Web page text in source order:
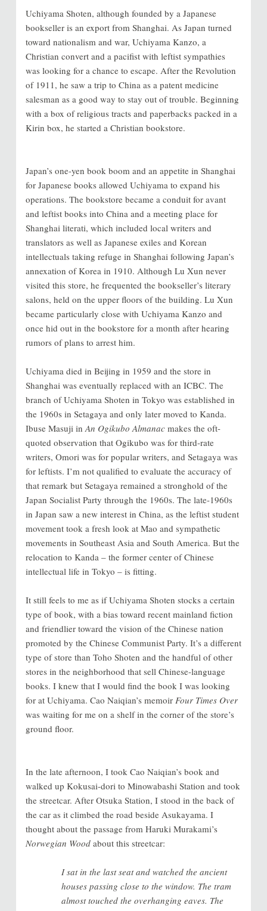
Uchiyama Shoten, although founded by a Japanese
bookseller is an export from Shanghai. As Japan turned
toward nationalism and war, Uchiyama Kanzo, a
Christian convert and a pacifist with leftist sympathies
was looking for a chance to escape. After the Revolution
of 1911, he saw a trip to China as a patent medicine
salesman as a good way to stay out of trouble. Beginning
with a box of religious tracts and paperbacks packed in a
Kirin box, he started a Christian bookstore.
Japan’s one-yen book boom and an appetite in Shanghai
for Japanese books allowed Uchiyama to expand his
operations. The bookstore became a conduit for avant
and leftist books into China and a meeting place for
Shanghai literati, which included local writers and
translators as well as Japanese exiles and Korean
intellectuals taking refuge in Shanghai following Japan’s
annexation of Korea in 1910. Although Lu Xun never
visited this store, he frequented the bookseller’s literary
salons, held on the upper floors of the building. Lu Xun
became particularly close with Uchiyama Kanzo and
once hid out in the bookstore for a month after hearing
rumors of plans to arrest him.
Uchiyama died in Beijing in 1959 and the store in
Shanghai was eventually replaced with an ICBC. The
branch of Uchiyama Shoten in Tokyo was established in
the 1960s in Setagaya and only later moved to Kanda.
Ibuse Masuji in An Ogikubo Almanacmakes the oft-
quoted observation that Ogikubo was for third-rate
writers, Omori was for popular writers, and Setagaya was
for leftists. I’m not qualified to evaluate the accuracy of
that remark but Setagaya remained a stronghold of the
Japan Socialist Party through the 1960s. The late-1960s
in Japan saw a new interest in China, as the leftist student
movement took a fresh look at Mao and sympathetic
movements in Southeast Asia and South America. But the
relocation to Kanda – the former center of Chinese
intellectual life in Tokyo – is fitting.
It still feels to me as if Uchiyama Shoten stocks a certain
type of book, with a bias toward recent mainland fiction
and friendlier toward the vision of the Chinese nation
promoted by the Chinese Communist Party. It’s a different
type of store than Toho Shoten and the handful of other
stores in the neighborhood that sell Chinese-language
books. I knew that I would find the book I was looking
for at Uchiyama. Cao Naiqian’s memoir Four Times Over
was waiting for me on a shelf in the corner of the store’s
ground floor.
In the late afternoon, I took Cao Naiqian’s book and
walked up Kokusai-dori to Minowabashi Station and took
the streetcar. After Otsuka Station, I stood in the back of
the car as it climbed the road beside Asukayama. I
thought about the passage from Haruki Murakami’s
Norwegian Woodabout this streetcar:
I sat in the last seat and watched the ancient
houses passing close to the window. The tram
almost touched the overhanging eaves. The